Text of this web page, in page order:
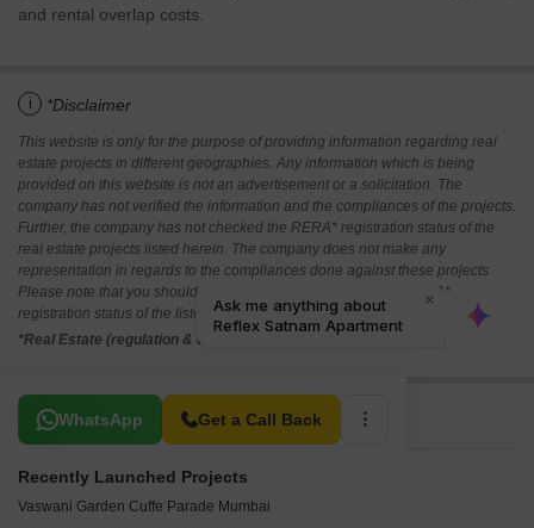
and rental overlap costs.
i *Disclaimer
This website is only for the purpose of providing information regarding real
estate projects in different geographies. Any information which is being
provided on this website is not an advertisement or a solicitation. The
company has not verified the information and the compliances of the projects.
Further, the company has not checked the RERA* registration status of the
real estate projects listed herein. The company does not make any
representation in regards to the compliances done against these projects.
Please note that you should make yourself aware about the RERA*
registration status of the listed real estate projects.
*Real Estate (regulation & development) act 2016.
WhatsApp Get a Call Back
Related To Your Search
Recently Launched Projects
Vaswani Garden Cuffe Parade Mumbai